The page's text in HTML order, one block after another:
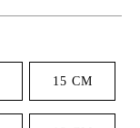
15 CM